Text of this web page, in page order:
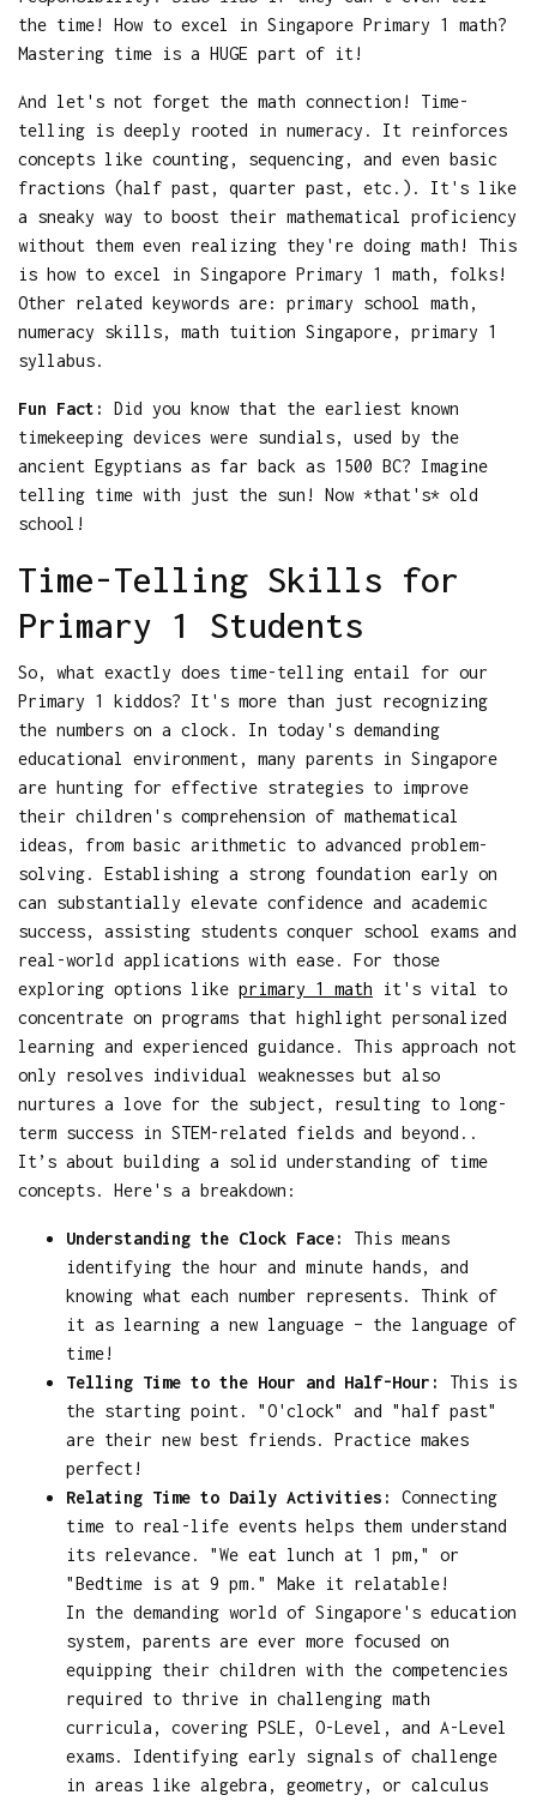
the time! How to excel in Singapore Primary 1 math?
Mastering time is a HUGE part of it!
And let's not forget the math connection! Time-
telling is deeply rooted in numeracy. It reinforces
concepts like counting, sequencing, and even basic
fractions (half past, quarter past, etc.). It's like
a sneaky way to boost their mathematical proficiency
without them even realizing they're doing math! This
is how to excel in Singapore Primary 1 math, folks!
Other related keywords are: primary school math,
numeracy skills, math tuition Singapore, primary 1
syllabus.
Fun Fact:
Did you know that the earliest known
timekeeping devices were sundials, used by the
ancient Egyptians as far back as 1500 BC? Imagine
telling time with just the sun! Now *that's* old
school!
Time-Telling Skills for
Primary 1 Students
So, what exactly does time-telling entail for our
Primary 1 kiddos? It's more than just recognizing
the numbers on a clock. In today's demanding
educational environment, many parents in Singapore
are hunting for effective strategies to improve
their children's comprehension of mathematical
ideas, from basic arithmetic to advanced problem-
solving. Establishing a strong foundation early on
can substantially elevate confidence and academic
success, assisting students conquer school exams and
real-world applications with ease. For those
exploring options like primary 1 math it's vital to
concentrate on programs that highlight personalized
learning and experienced guidance. This approach not
only resolves individual weaknesses but also
nurtures a love for the subject, resulting to long-
term success in STEM-related fields and beyond..
It’s about building a solid understanding of time
concepts. Here's a breakdown:
Understanding the Clock Face:
This means
identifying the hour and minute hands, and
knowing what each number represents. Think of
it as learning a new language – the language of
time!
Telling Time to the Hour and Half-Hour:
This is
the starting point. "O'clock" and "half past"
are their new best friends. Practice makes
perfect!
Relating Time to Daily Activities:
Connecting
time to real-life events helps them understand
its relevance. "We eat lunch at 1 pm," or
"Bedtime is at 9 pm." Make it relatable!
In the demanding world of Singapore's education
system, parents are ever more focused on
equipping their children with the competencies
required to thrive in challenging math
curricula, covering PSLE, O-Level, and A-Level
exams. Identifying early signals of challenge
in areas like algebra, geometry, or calculus